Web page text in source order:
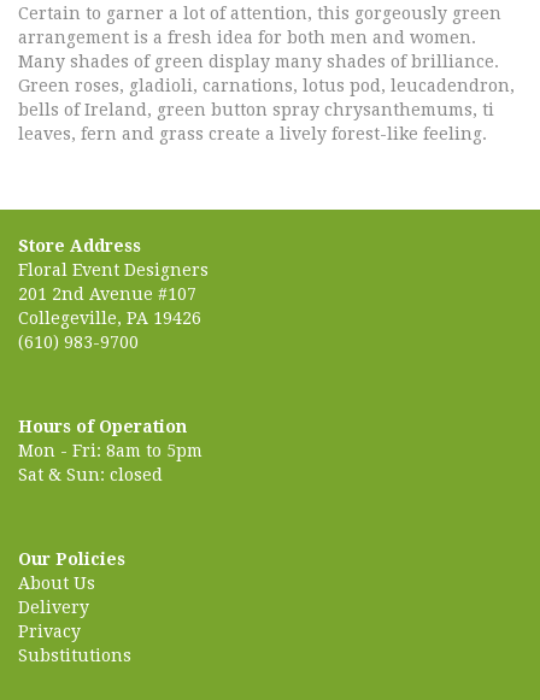
Certain to garner a lot of attention, this gorgeously green
arrangement is a fresh idea for both men and women.
Many shades of green display many shades of brilliance.
Green roses, gladioli, carnations, lotus pod, leucadendron,
bells of Ireland, green button spray chrysanthemums, ti
leaves, fern and grass create a lively forest-like feeling.
Store Address
Floral Event Designers
201 2nd Avenue #107
Collegeville, PA 19426
(610) 983-9700
Hours of Operation
Mon - Fri: 8am to 5pm
Sat & Sun: closed
Our Policies
About Us
Delivery
Privacy
Substitutions